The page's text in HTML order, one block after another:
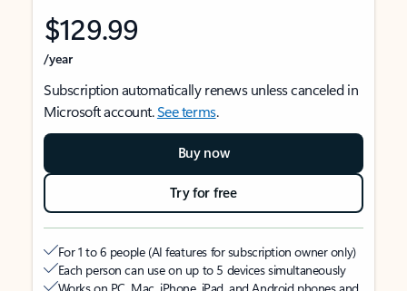
$129.99
/year
Subscription automatically renews unless canceled in
Microsoft account.See terms.
Buy now
Try for free
For 1 to 6 people (AI features for subscription owner only)
Each person can use on up to 5 devices simultaneously